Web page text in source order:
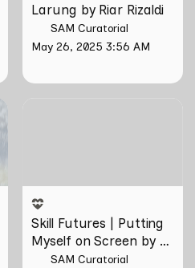
Larung by Riar Rizaldi
SAM Curatorial
May 26, 2025 3:56 AM
Skill Futures | Putting
Myself on Screen by
Maya Man
SAM Curatorial